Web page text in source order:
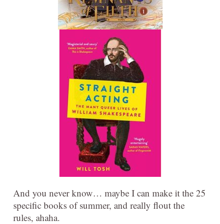
And you never know… maybe I can make it the 25
specific books of summer, and really flout the
rules, ahaha.